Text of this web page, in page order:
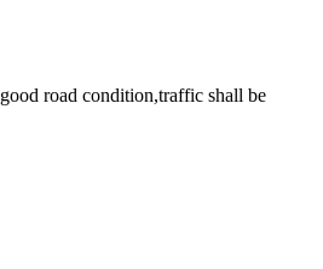
road condition,traffic shall be